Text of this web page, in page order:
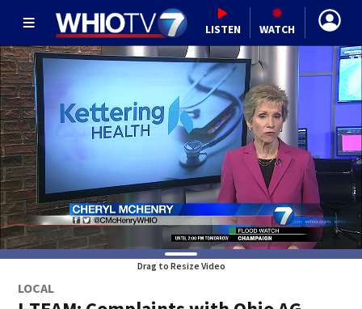
LISTEN WATCH
Drag to Resize Video
LOCAL